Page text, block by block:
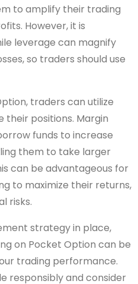
to amplify their trading
However, it is
leverage can magnify
so traders should use
traders can utilize
positions. Margin
funds to increase
them to take larger
can be advantageous for
to maximize their returns,
risks.
strategy in place,
on Pocket Option can be
trading performance.
responsibly and consider